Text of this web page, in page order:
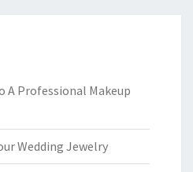
A Professional Makeup
Wedding Jewelry